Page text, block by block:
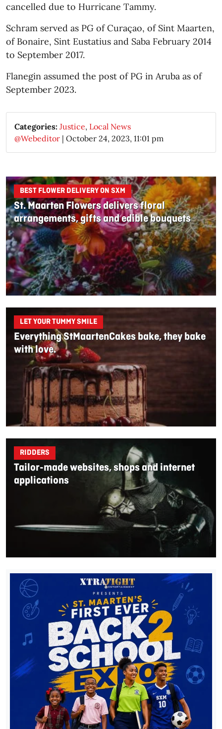
cancelled due to Hurricane Tammy.
Schram served as PG of Curaçao, of Sint Maarten,
of Bonaire, Sint Eustatius and Saba February 2014
to September 2017.
Flanegin assumed the post of PG in Aruba as of
September 2023.
Categories: Justice, Local News
@Webeditor | October 24, 2023, 11:01 pm
BEST FLOWER DELIVERY ON SXM
St. Maarten Flowers delivers floral
arrangements, gifts and edible bouquets
LET YOUR TUMMY SMILE
Everything StMaartenCakes bake, they bake
with love.
RIDDERS
Tailor-made websites, shops and internet
applications